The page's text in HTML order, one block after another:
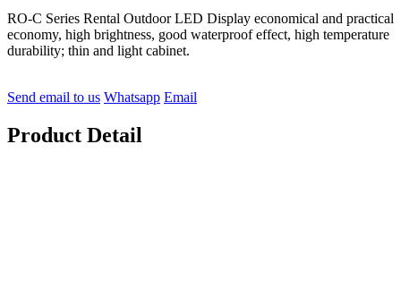
RO-C Series Rental Outdoor LED Display economical and practical
economy, high brightness, good waterproof effect, high temperature
durability; thin and light cabinet.
Send email to us Whatsapp Email
Product Detail